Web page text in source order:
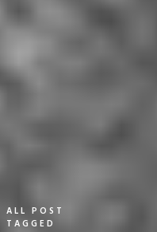
ALL POST
TAGGED